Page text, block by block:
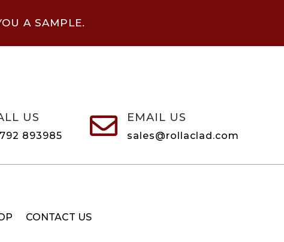
A SAMPLE.
US
893985  EMAIL US
sales@rollaclad.com
CONTACT US